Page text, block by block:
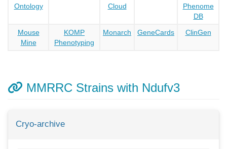
Ontology
Cloud
Phenome
DB
Mouse
Mine
KOMP
Phenotyping
Monarch GeneCards ClinGen
MMRRC Strains with Ndufv3
Cryo-archive